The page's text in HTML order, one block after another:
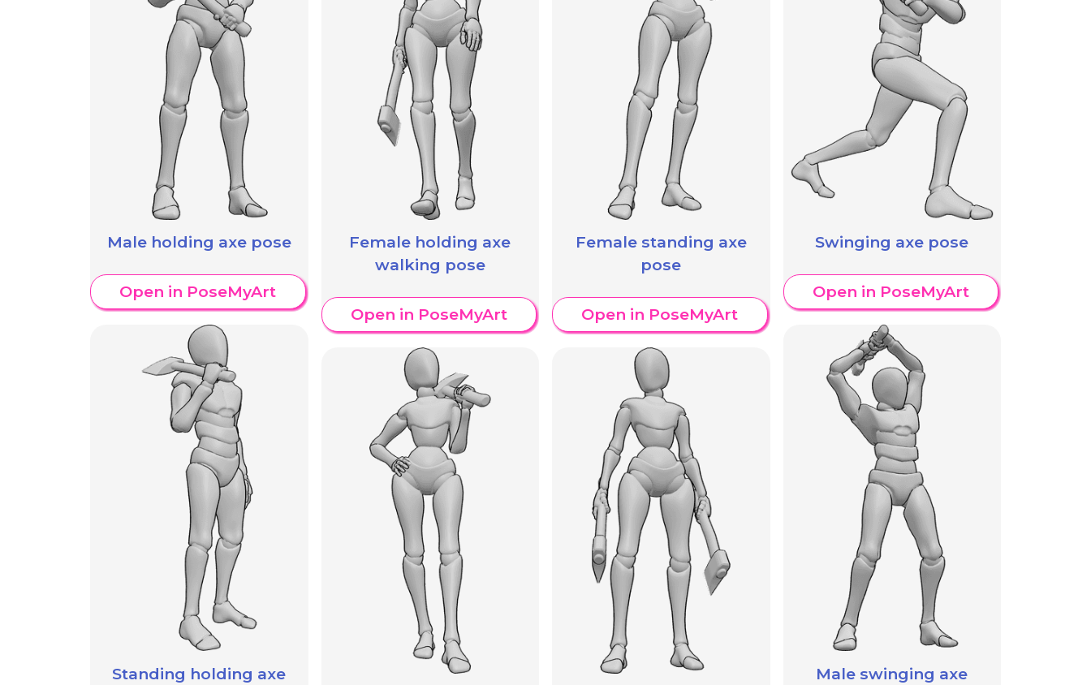
Male holding axe pose
Open in PoseMyArt
Standing holding axe
Female holding axe
walking pose
Open in PoseMyArt
Female standing axe
pose
Open in PoseMyArt
Swinging axe pose
Open in PoseMyArt
Male swinging axe